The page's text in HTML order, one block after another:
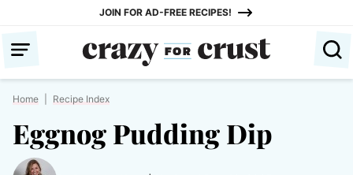
content
JOIN FOR AD-FREE RECIPES!
Home Recipe Index
Eggnog Pudding Dip